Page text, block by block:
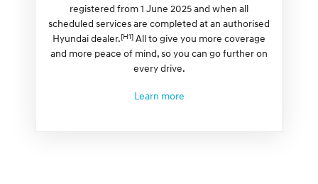
registered from 1 June 2025 and when all
scheduled services are completed at an authorised
Hyundai dealer.[H1] All to give you more coverage
and more peace of mind, so you can go further on
every drive.
Learn more